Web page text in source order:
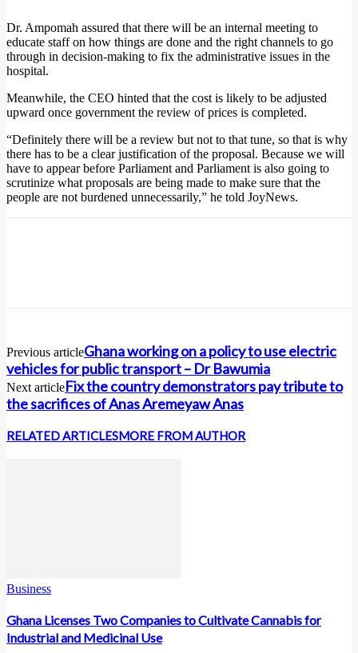
Dr. Ampomah assured that there will be an internal meeting to
educate staff on how things are done and the right channels to go
through in decision-making to fix the administrative issues in the
hospital.
Meanwhile, the CEO hinted that the cost is likely to be adjusted
upward once government the review of prices is completed.
“Definitely there will be a review but not to that tune, so that is why
there has to be a clear justification of the proposal. Because we will
have to appear before Parliament and Parliament is also going to
scrutinize what proposals are being made to make sure that the
people are not burdened unnecessarily,” he told JoyNews.
Previous articleGhana working on a policy to use electric
vehicles for public transport – Dr Bawumia
Next articleFix the country demonstrators pay tribute to
the sacrifices of Anas Aremeyaw Anas
RELATED ARTICLESMORE FROM AUTHOR
Business
Ghana Licenses Two Companies to Cultivate Cannabis for
Industrial and Medicinal Use